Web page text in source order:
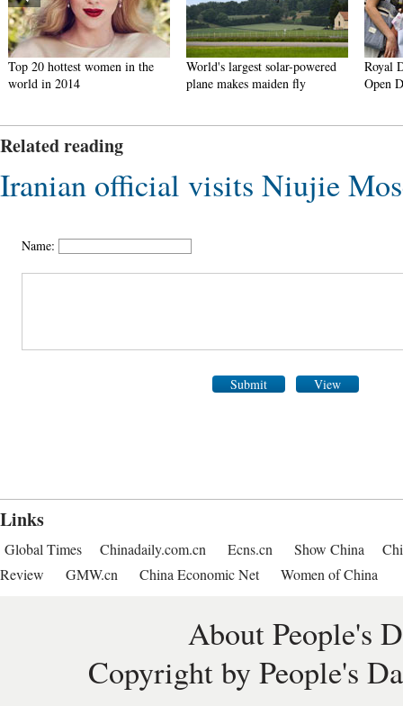
Top 20 hottest women in the
world in 2014
World's largest solar-powered
plane makes maiden fly
Royal
Open
Related reading
Iranian official visits Niujie
Name:
Submit View
Links
Global Times Chinadaily.com.cn Ecns.cn Show China
Review
GMW.cn China Economic Net Women of China
About People's
Copyright by People's